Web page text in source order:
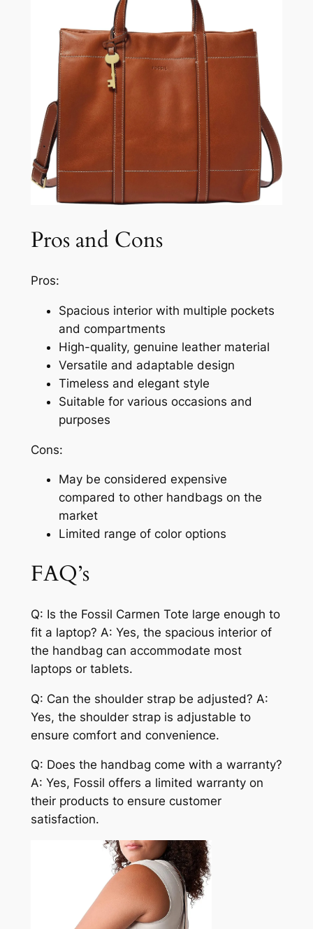
Pros and Cons
Pros:
Spacious interior with multiple pockets
and compartments
High-quality, genuine leather material
Versatile and adaptable design
Timeless and elegant style
Suitable for various occasions and
purposes
Cons:
May be considered expensive
compared to other handbags on the
market
Limited range of color options
FAQ’s
Q: Is the Fossil Carmen Tote large enough to
fit a laptop? A: Yes, the spacious interior of
the handbag can accommodate most
laptops or tablets.
Q: Can the shoulder strap be adjusted? A:
Yes, the shoulder strap is adjustable to
ensure comfort and convenience.
Q: Does the handbag come with a warranty?
A: Yes, Fossil offers a limited warranty on
their products to ensure customer
satisfaction.